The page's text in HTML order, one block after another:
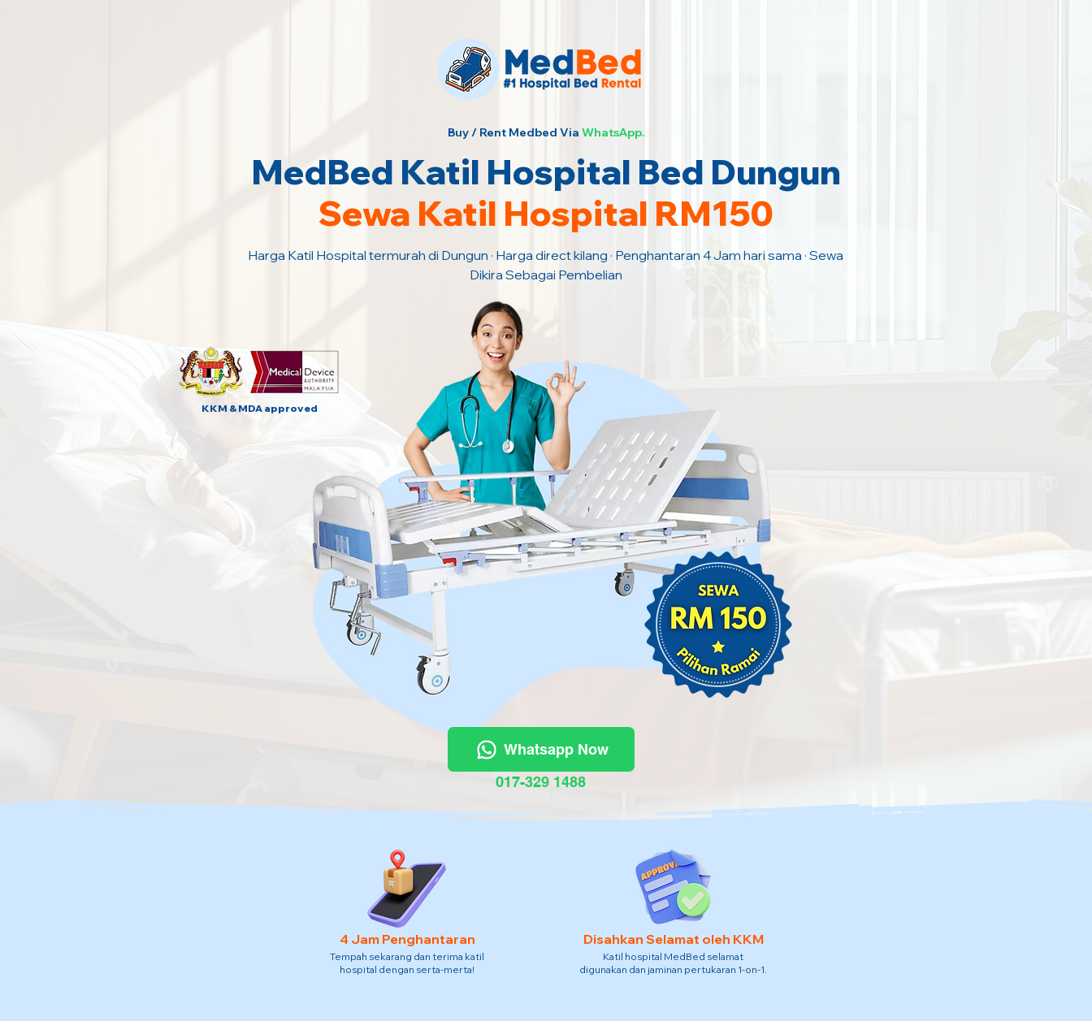
Buy / Rent Medbed Via WhatsApp.
MedBed Katil Hospital Bed Dungun
Sewa Katil Hospital RM150
Harga Katil Hospital termurah di Dungun · Harga direct kilang · Penghantaran 4 Jam hari sama · Sewa
Dikira Sebagai Pembelian
KKM & MDA approved
Whatsapp Now
017-329 1488
4 Jam Penghantaran
Tempah sekarang dan terima katil
hospital dengan serta-merta!
Disahkan Selamat oleh KKM
Katil hospital MedBed selamat
digunakan dan jaminan pertukaran 1-on-1.